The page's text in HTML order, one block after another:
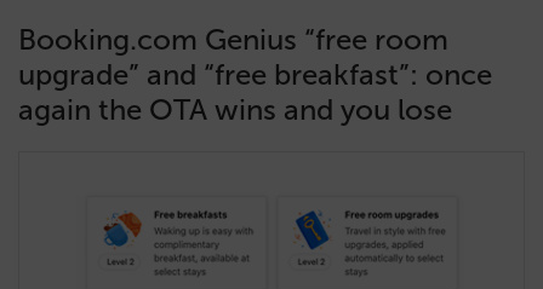
Booking.com Genius “free room
upgrade” and “free breakfast”: once
again the OTA wins and you lose